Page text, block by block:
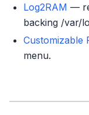
Log2RAM —
backing /var/
Customizable
menu.